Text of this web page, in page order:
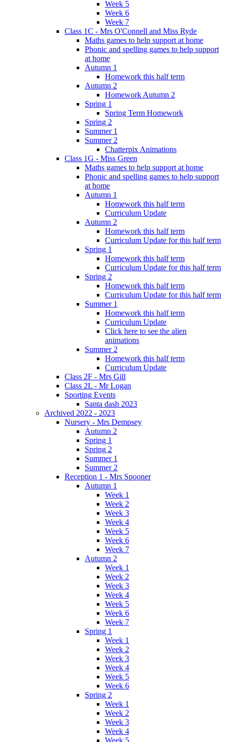
Week 5
Week 6
Week 7
Class 1C - Mrs O'Connell and Miss Ryde
Maths games to help support at home
Phonic and spelling games to help support
at home
Autumn 1
Homework this half term
Autumn 2
Homework Autumn 2
Spring 1
Spring Term Homework
Spring 2
Summer 1
Summer 2
Chatterpix Animations
Class 1G - Miss Green
Maths games to help support at home
Phonic and spelling games to help support
at home
Autumn 1
Homework this half term
Curriculum Update
Autumn 2
Homework this half term
Curriculum Update for this half term
Spring 1
Homework this half term
Curriculum Update for this half term
Spring 2
Homework this half term
Curriculum Update for this half term
Summer 1
Homework this half term
Curriculum Update
Click here to see the alien
animations
Summer 2
Homework this half term
Curriculum Update
Class 2F - Mrs Gill
Class 2L - Mr Logan
Sporting Events
Santa dash 2023
Archived 2022 - 2023
Nursery - Mrs Dempsey
Autumn 2
Spring 1
Spring 2
Summer 1
Summer 2
Reception 1 - Mrs Spooner
Autumn 1
Week 1
Week 2
Week 3
Week 4
Week 5
Week 6
Week 7
Autumn 2
Week 1
Week 2
Week 3
Week 4
Week 5
Week 6
Week 7
Spring 1
Week 1
Week 2
Week 3
Week 4
Week 5
Week 6
Spring 2
Week 1
Week 2
Week 3
Week 4
Week 5